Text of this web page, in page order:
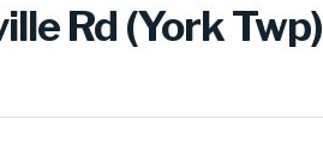
Rd (York Twp)